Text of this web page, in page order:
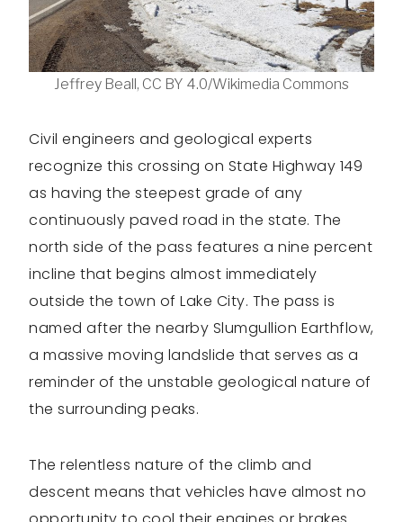
Jeffrey Beall, CC BY 4.0/Wikimedia Commons
Civil engineers and geological experts
recognize this crossing on State Highway 149
as having the steepest grade of any
continuously paved road in the state. The
north side of the pass features a nine percent
incline that begins almost immediately
outside the town of Lake City. The pass is
named after the nearby Slumgullion Earthflow,
a massive moving landslide that serves as a
reminder of the unstable geological nature of
the surrounding peaks.
The relentless nature of the climb and
descent means that vehicles have almost no